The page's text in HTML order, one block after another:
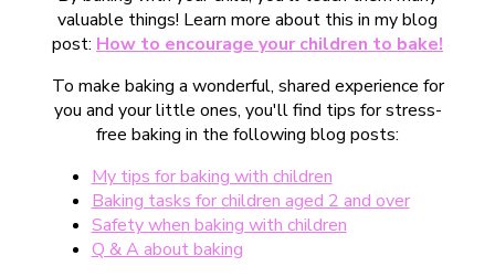
valuable things! Learn more about this in my blog
post: How to encourage your children to bake!
To make baking a wonderful, shared experience for
you and your little ones, you'll find tips for stress-
free baking in the following blog posts:
My tips for baking with children
Baking tasks for children aged 2 and over
Safety when baking with children
Q & A about baking